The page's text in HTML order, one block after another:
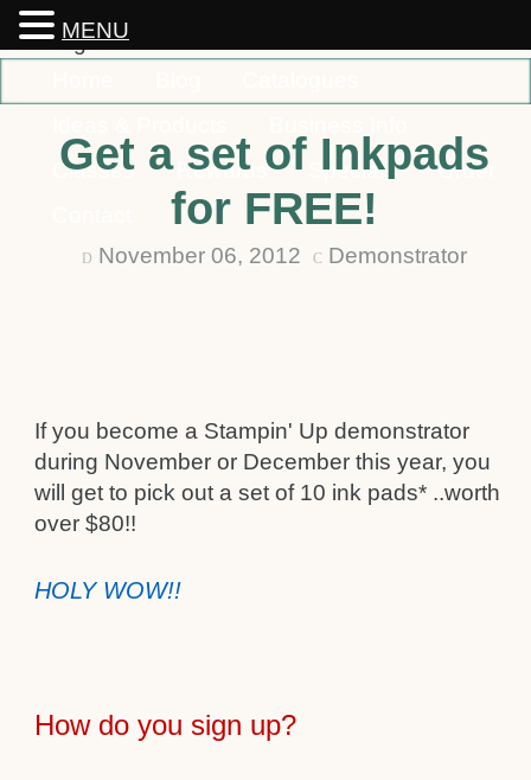
Classes
Rewards Specials
Order
Get a set of Inkpads
for FREE!
D November 06, 2012 C Demonstrator
If you become a Stampin' Up demonstrator
during November or December this year, you
will get to pick out a set of 10 ink pads* ..worth
over $80!!
HOLY WOW!!
How do you sign up?
MENU